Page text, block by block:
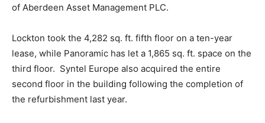
of Aberdeen Asset Management PLC.
Lockton took the 4,282 sq. ft. fifth floor on a ten-year
lease, while Panoramic has let a 1,865 sq. ft. space on the
third floor. Syntel Europe also acquired the entire
second floor in the building following the completion of
the refurbishment last year.